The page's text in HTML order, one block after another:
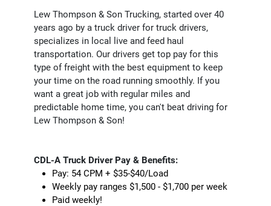
Lew Thompson & Son Trucking, started over 40
years ago by a truck driver for truck drivers,
specializes in local live and feed haul
transportation. Our drivers get top pay for this
type of freight with the best equipment to keep
your time on the road running smoothly. If you
want a great job with regular miles and
predictable home time, you can't beat driving for
Lew Thompson & Son!
CDL-A Truck Driver Pay & Benefits:
Pay: 54 CPM + $35-$40/Load
Weekly pay ranges $1,500 - $1,700 per week
Paid weekly!